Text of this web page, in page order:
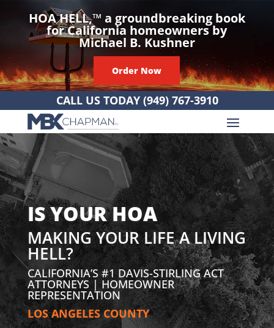
HOA HELL,™ a groundbreaking book
for California homeowners by
Michael B. Kushner
Order Now
CALL US TODAY (949) 767-3910
IS YOUR HOA
MAKING YOUR LIFE A LIVING
HELL?
CALIFORNIA’S #1 DAVIS-STIRLING ACT
ATTORNEYS | HOMEOWNER
REPRESENTATION
LOS ANGELES COUNTY